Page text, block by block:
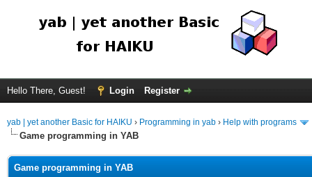
Hello There, Guest! Login Register
yab | yet another Basic for HAIKU › Programming in yab › Help with programs
Game programming in YAB
Game programming in YAB